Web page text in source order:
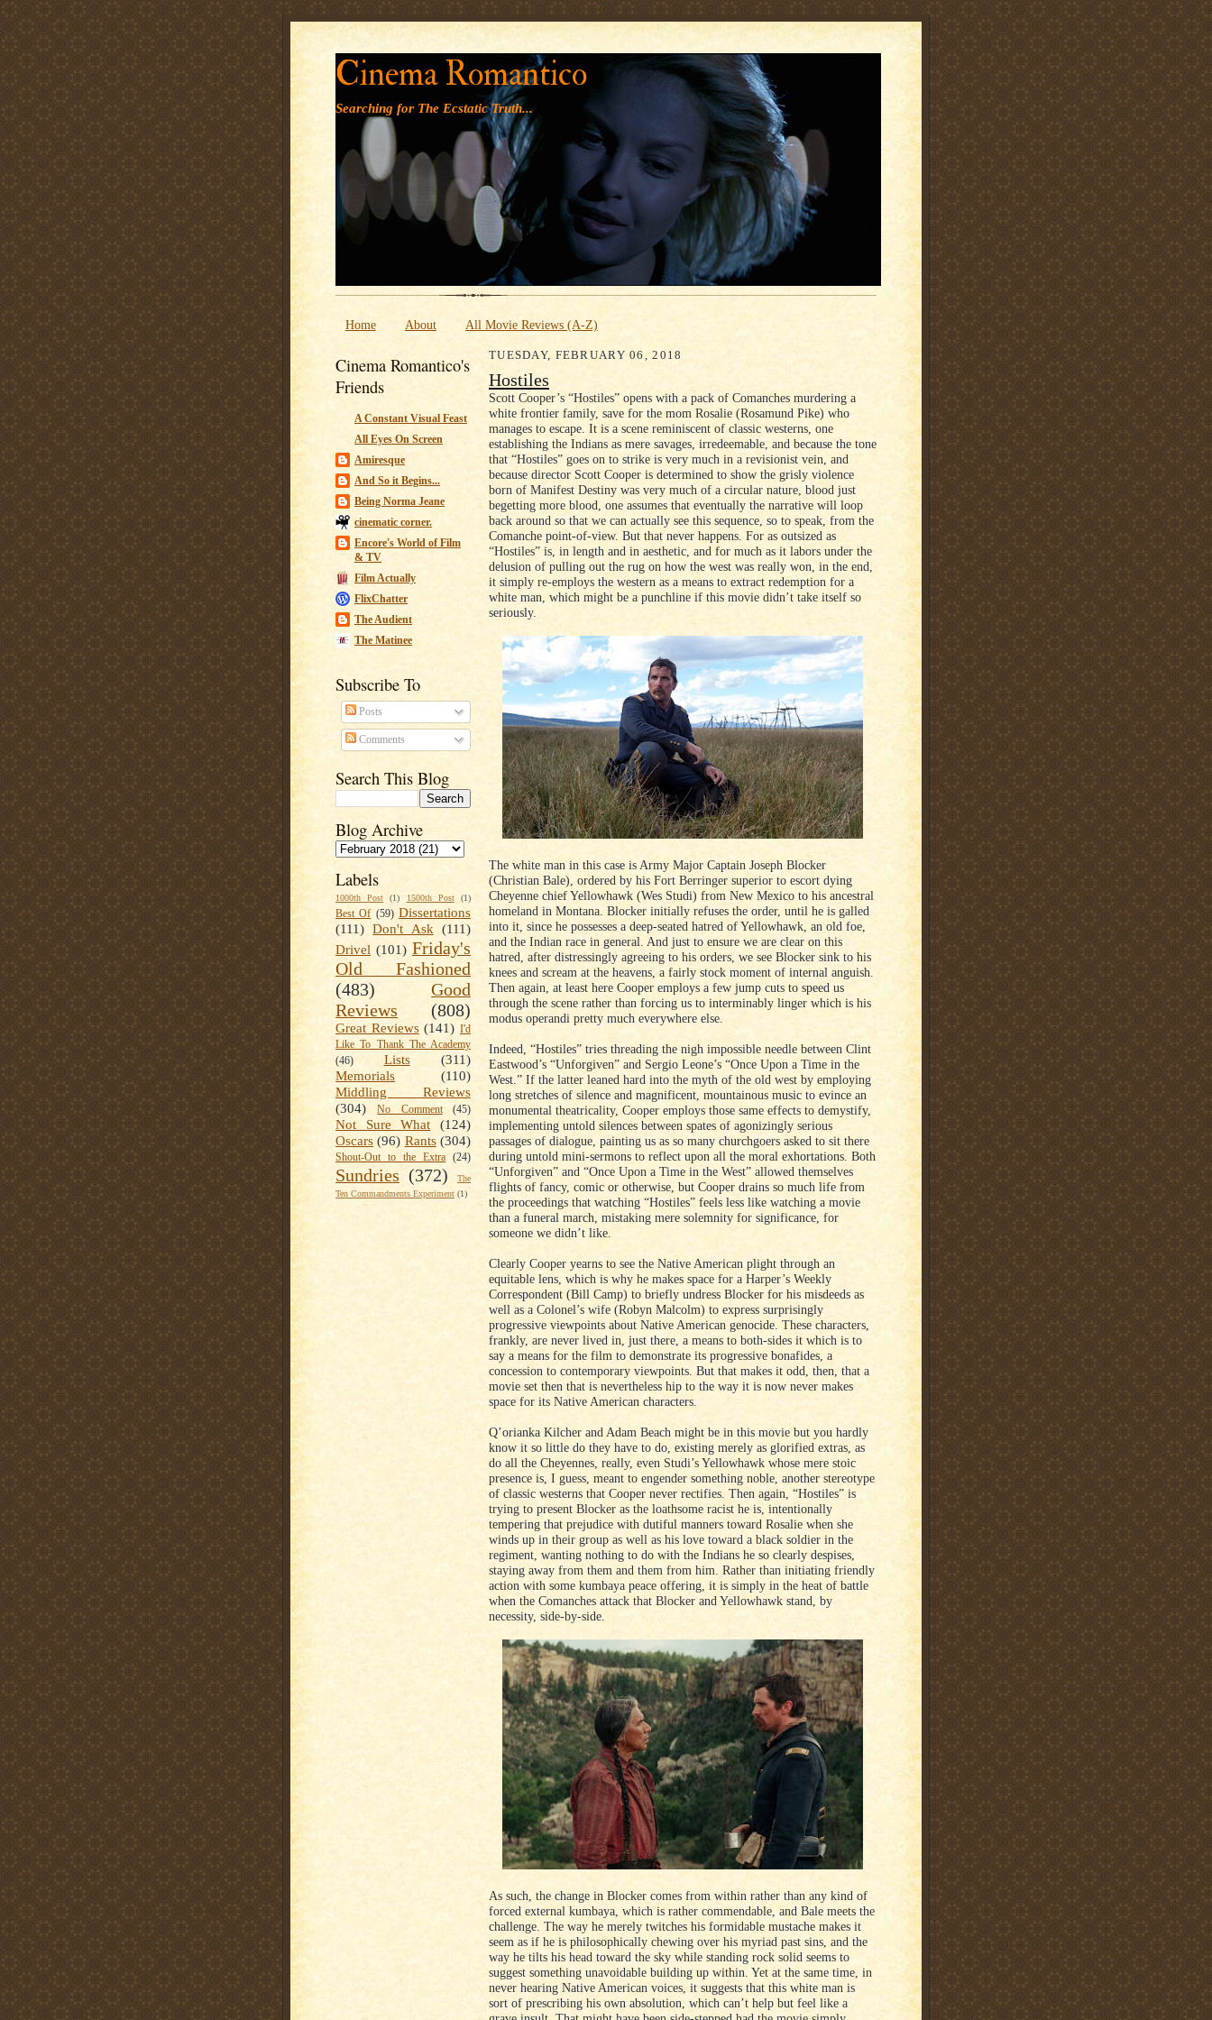
' '
Cinema Romantico
Searching for The Ecstatic Truth...
Home About All Movie Reviews (A-Z)
Cinema Romantico's
Friends
A Constant Visual Feast
All Eyes On Screen
Amiresque
And So it Begins...
Being Norma Jeane
cinematic corner.
Encore's World of Film
& TV
Film Actually
FlixChatter
The Audient
The Matinee
Subscribe To
Posts
Comments
Search This Blog
Blog Archive
Labels
1000th Post (1) 1500th Post (1)
Best Of (59) Dissertations
(111) Don't Ask (111)
Drivel (101) Friday's
Old Fashioned
(483)
Good
Reviews
(808)
Great Reviews (141) I'd
Like To Thank The Academy
(46)
Lists
(311)
Memorials
(110)
Middling Reviews
(304)
No Comment (45)
Not Sure What
(124)
Oscars (96) Rants (304)
Shout-Out to the Extra (24)
Sundries (372)
The
Ten Commandments Experiment (1)
TUESDAY, FEBRUARY 06, 2018
Hostiles
Scott Cooper’s “Hostiles” opens with a pack of Comanches murdering a
white frontier family, save for the mom Rosalie (Rosamund Pike) who
manages to escape. It is a scene reminiscent of classic westerns, one
establishing the Indians as mere savages, irredeemable, and because the tone
that “Hostiles” goes on to strike is very much in a revisionist vein, and
because director Scott Cooper is determined to show the grisly violence
born of Manifest Destiny was very much of a circular nature, blood just
begetting more blood, one assumes that eventually the narrative will loop
back around so that we can actually see this sequence, so to speak, from the
Comanche point-of-view. But that never happens. For as outsized as
“Hostiles” is, in length and in aesthetic, and for much as it labors under the
delusion of pulling out the rug on how the west was really won, in the end,
it simply re-employs the western as a means to extract redemption for a
white man, which might be a punchline if this movie didn’t take itself so
seriously.
The white man in this case is Army Major Captain Joseph Blocker
(Christian Bale), ordered by his Fort Berringer superior to escort dying
Cheyenne chief Yellowhawk (Wes Studi) from New Mexico to his ancestral
homeland in Montana. Blocker initially refuses the order, until he is galled
into it, since he possesses a deep-seated hatred of Yellowhawk, an old foe,
and the Indian race in general. And just to ensure we are clear on this
hatred, after distressingly agreeing to his orders, we see Blocker sink to his
knees and scream at the heavens, a fairly stock moment of internal anguish.
Then again, at least here Cooper employs a few jump cuts to speed us
through the scene rather than forcing us to interminably linger which is his
modus operandi pretty much everywhere else.
Indeed, “Hostiles” tries threading the nigh impossible needle between Clint
Eastwood’s “Unforgiven” and Sergio Leone’s “Once Upon a Time in the
West.” If the latter leaned hard into the myth of the old west by employing
long stretches of silence and magnificent, mountainous music to evince an
monumental theatricality, Cooper employs those same effects to demystify,
implementing untold silences between spates of agonizingly serious
passages of dialogue, painting us as so many churchgoers asked to sit there
during untold mini-sermons to reflect upon all the moral exhortations. Both
“Unforgiven” and “Once Upon a Time in the West” allowed themselves
flights of fancy, comic or otherwise, but Cooper drains so much life from
the proceedings that watching “Hostiles” feels less like watching a movie
than a funeral march, mistaking mere solemnity for significance, for
someone we didn’t like.
Clearly Cooper yearns to see the Native American plight through an
equitable lens, which is why he makes space for a Harper’s Weekly
Correspondent (Bill Camp) to briefly undress Blocker for his misdeeds as
well as a Colonel’s wife (Robyn Malcolm) to express surprisingly
progressive viewpoints about Native American genocide. These characters,
frankly, are never lived in, just there, a means to both-sides it which is to
say a means for the film to demonstrate its progressive bonafides, a
concession to contemporary viewpoints. But that makes it odd, then, that a
movie set then that is nevertheless hip to the way it is now never makes
space for its Native American characters.
Q’orianka Kilcher and Adam Beach might be in this movie but you hardly
know it so little do they have to do, existing merely as glorified extras, as
do all the Cheyennes, really, even Studi’s Yellowhawk whose mere stoic
presence is, I guess, meant to engender something noble, another stereotype
of classic westerns that Cooper never rectifies. Then again, “Hostiles” is
trying to present Blocker as the loathsome racist he is, intentionally
tempering that prejudice with dutiful manners toward Rosalie when she
winds up in their group as well as his love toward a black soldier in the
regiment, wanting nothing to do with the Indians he so clearly despises,
staying away from them and them from him. Rather than initiating friendly
action with some kumbaya peace offering, it is simply in the heat of battle
when the Comanches attack that Blocker and Yellowhawk stand, by
necessity, side-by-side.
As such, the change in Blocker comes from within rather than any kind of
forced external kumbaya, which is rather commendable, and Bale meets the
challenge. The way he merely twitches his formidable mustache makes it
seem as if he is philosophically chewing over his myriad past sins, and the
way he tilts his head toward the sky while standing rock solid seems to
suggest something unavoidable building up within. Yet at the same time, in
never hearing Native American voices, it suggests that this white man is
sort of prescribing his own absolution, which can’t help but feel like a